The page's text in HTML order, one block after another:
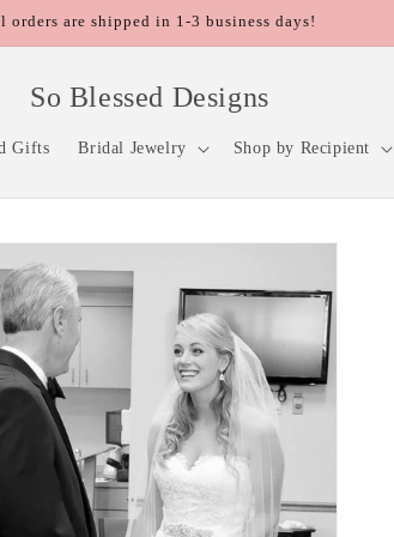
orders are shipped in 1-3 business days!
So Blessed Designs
Gifts Bridal Jewelry Shop by Recipient